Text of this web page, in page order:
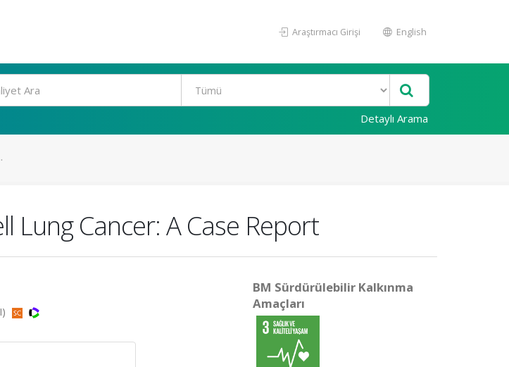
Araştırmacı Girişi English
Detaylı Arama
Lung Cancer: A Case Report
BM Sürdürülebilir Kalkınma
Amaçları